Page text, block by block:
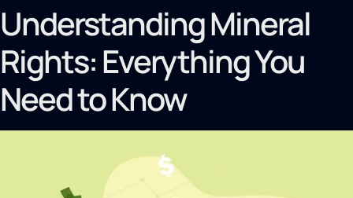
Understanding Mineral
Rights: Everything You
Need to Know